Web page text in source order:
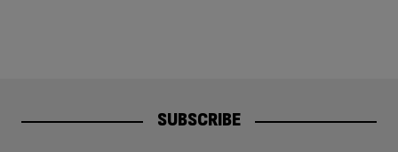
SUBSCRIBE